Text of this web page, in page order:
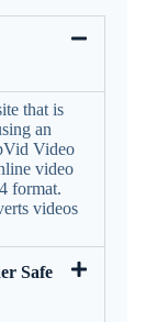
that is
an
Video
video
format.
videos
Safe